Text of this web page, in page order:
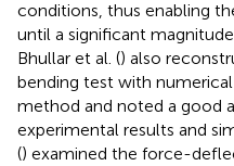
conditions, thus enabling
until a significant
Bhullar et al. () also
bending test with
method and noted a good
experimental results and
() examined the force-